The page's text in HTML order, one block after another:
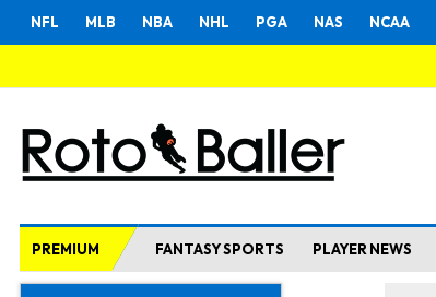
NFL MLB NBA NHL PGA NAS NCAA
PREMIUM FANTASY SPORTS PLAYER NEWS